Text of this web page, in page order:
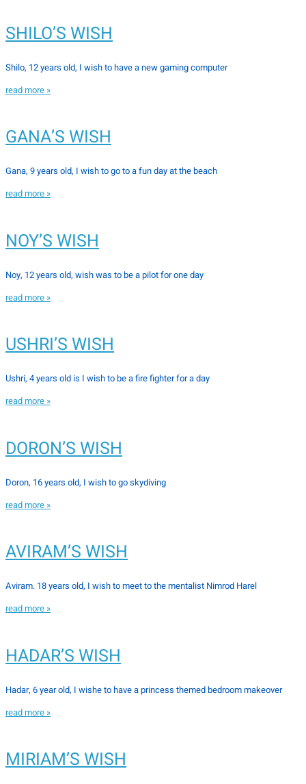
SHILO’S WISH
Shilo, 12 years old, I wish to have a new gaming computer
read more »
GANA’S WISH
Gana, 9 years old, I wish to go to a fun day at the beach
read more »
NOY’S WISH
Noy, 12 years old, wish was to be a pilot for one day
read more »
USHRI’S WISH
Ushri, 4 years old is I wish to be a fire fighter for a day
read more »
DORON’S WISH
Doron, 16 years old, I wish to go skydiving
read more »
AVIRAM’S WISH
Aviram. 18 years old, I wish to meet to the mentalist Nimrod Harel
read more »
HADAR’S WISH
Hadar, 6 year old, I wishe to have a princess themed bedroom makeover
read more »
MIRIAM’S WISH